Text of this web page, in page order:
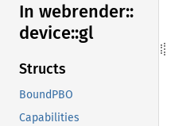
In webrender::
device::gl
Structs
BoundPBO
Capabilities